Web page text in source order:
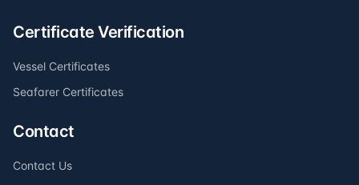
Certificate Verification
Vessel Certificates
Seafarer Certificates
Contact
Contact Us